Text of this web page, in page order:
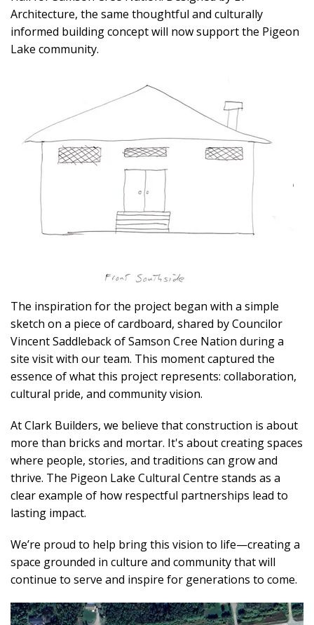
Architecture, the same thoughtful and culturally
informed building concept will now support the Pigeon
Lake community.
The inspiration for the project began with a simple
sketch on a piece of cardboard, shared by Councilor
Vincent Saddleback of Samson Cree Nation during a
site visit with our team. This moment captured the
essence of what this project represents: collaboration,
cultural pride, and community vision.
At Clark Builders, we believe that construction is about
more than bricks and mortar. It's about creating spaces
where people, stories, and traditions can grow and
thrive. The Pigeon Lake Cultural Centre stands as a
clear example of how respectful partnerships lead to
lasting impact.
We’re proud to help bring this vision to life—creating a
space grounded in culture and community that will
continue to serve and inspire for generations to come.